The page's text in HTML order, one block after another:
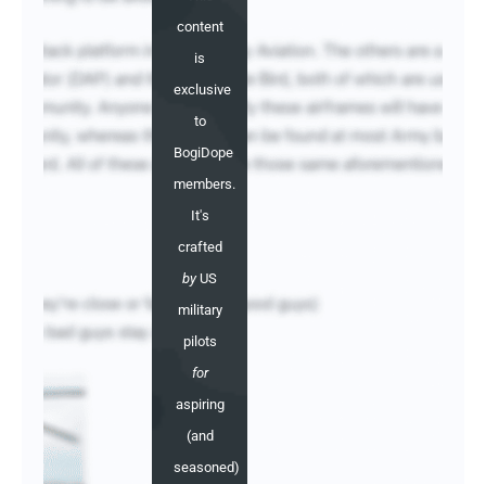
content
is
exclusive
to
BogiDope
members.
It's
crafted
byUS
military
pilots
for
aspiring
(and
seasoned)